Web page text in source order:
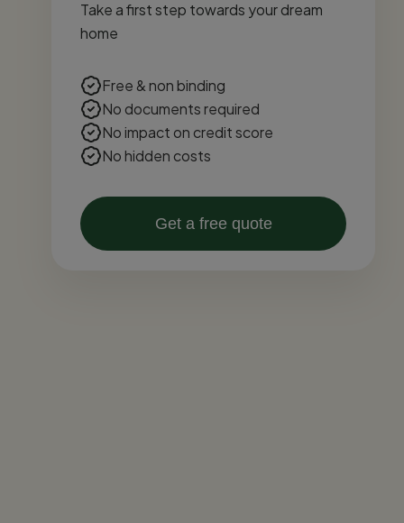
Take a first step towards your dream
home
Free & non binding
No documents required
No impact on credit score
No hidden costs
Get a free quote